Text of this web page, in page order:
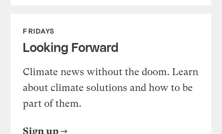
FRIDAYS
Looking Forward
Climate news without the doom. Learn
about climate solutions and how to be
part of them.
Sign up